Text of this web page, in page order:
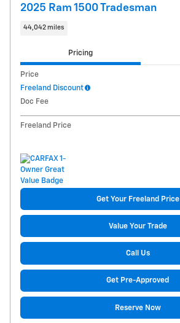
2025 Ram 1500 Tradesman
44,042 miles
Pricing
Price
Freeland Discount
Doc Fee
Freeland Price
Get Your Freeland Price
Value Your Trade
Call Us
Get Pre-Approved
Reserve Now